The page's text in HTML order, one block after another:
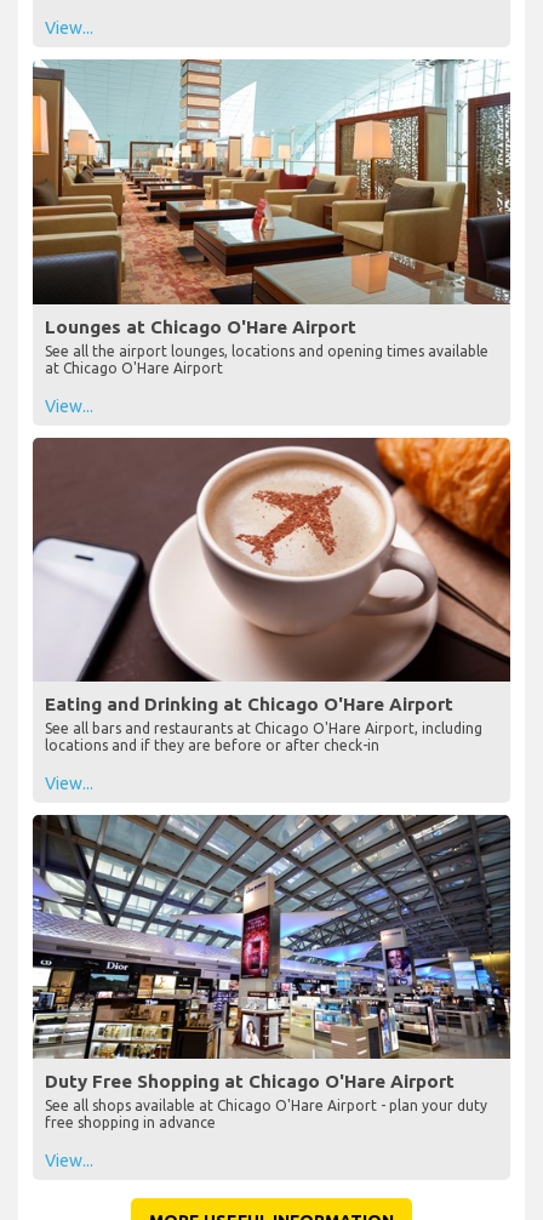
View...
Lounges at Chicago O'Hare Airport
See all the airport lounges, locations and opening times available
at Chicago O'Hare Airport
View...
Eating and Drinking at Chicago O'Hare Airport
See all bars and restaurants at Chicago O'Hare Airport, including
locations and if they are before or after check-in
View...
Duty Free Shopping at Chicago O'Hare Airport
See all shops available at Chicago O'Hare Airport - plan your duty
free shopping in advance
View...